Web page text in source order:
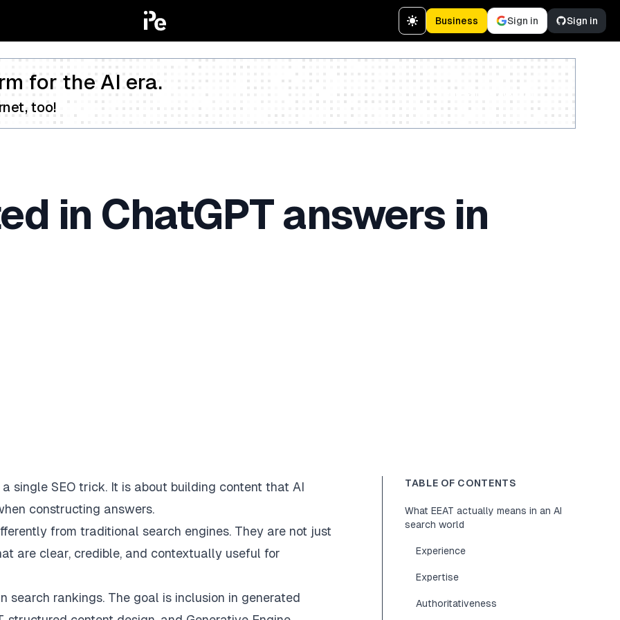
Business Sign in Sign in
for the AI era.
too!
in ChatGPT answers in
single SEO trick. It is about building content that AI
constructing answers.
from traditional search engines. They are not just
are clear, credible, and contextually useful for
search rankings. The goal is inclusion in generated
TABLE OF CONTENTS
What EEAT actually means in an AI
search world
Experience
Expertise
Authoritativeness